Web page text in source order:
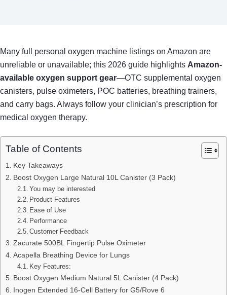
Many full personal oxygen machine listings on Amazon are
unreliable or unavailable; this 2026 guide highlights Amazon-
available oxygen support gear—OTC supplemental oxygen
canisters, pulse oximeters, POC batteries, breathing trainers,
and carry bags. Always follow your clinician’s prescription for
medical oxygen therapy.
Table of Contents
Key Takeaways
Boost Oxygen Large Natural 10L Canister (3 Pack)
You may be interested
Product Features
Ease of Use
Performance
Customer Feedback
Zacurate 500BL Fingertip Pulse Oximeter
Acapella Breathing Device for Lungs
Key Features:
Boost Oxygen Medium Natural 5L Canister (4 Pack)
Inogen Extended 16-Cell Battery for G5/Rove 6